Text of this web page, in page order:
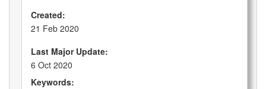
Created:
21 Feb 2020
Last Major Update:
6 Oct 2020
Keywords: